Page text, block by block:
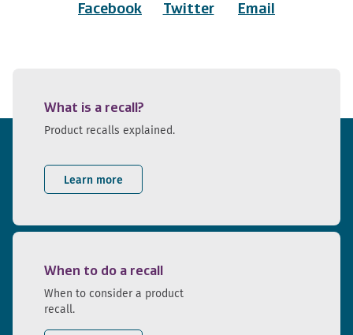
Facebook
Twitter Email
What is a recall?
Product recalls explained.
Learn more
When to do a recall
When to consider a product
recall.